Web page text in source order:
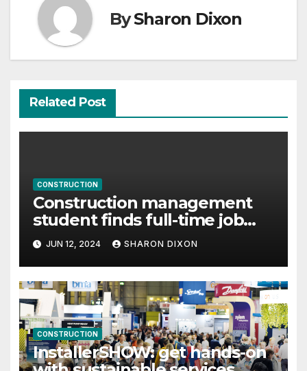
BySharon Dixon
Related Post
CONSTRUCTION
Construction management
student finds full-time job
through program’s internship
JUN 12, 2024 SHARON DIXON
CONSTRUCTION
InstallerSHOW: get hands-on